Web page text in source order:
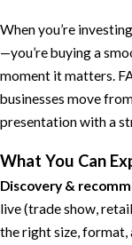
When you’re
—you’re buying a
moment it matters.
businesses move
presentation with a
What You Can
Discovery &
live (trade show,
the right size, format,